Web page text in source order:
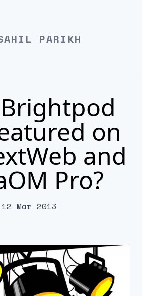
PARIKH
on
and
Pro?
12 Mar 2013